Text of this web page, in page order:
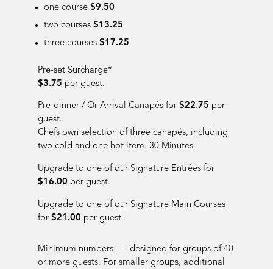
one course$9.50
two courses$13.25
three courses$17.25
Pre-set Surcharge*
$3.75 per guest.
Pre-dinner / Or Arrival Canapés for $22.75 per
guest.
Chefs own selection of three canapés, including
two cold and one hot item. 30 Minutes.
Upgrade to one of our Signature Entrées for
$16.00 per guest.
Upgrade to one of our Signature Main Courses
for $21.00per guest.
Minimum numbers — designed for groups of 40
or more guests. For smaller groups, additional